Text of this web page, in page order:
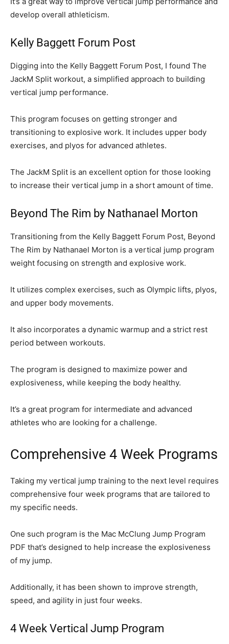
develop overall athleticism.
Kelly Baggett Forum Post
Digging into the Kelly Baggett Forum Post, I found The
JackM Split workout, a simplified approach to building
vertical jump performance.
This program focuses on getting stronger and
transitioning to explosive work. It includes upper body
exercises, and plyos for advanced athletes.
The JackM Split is an excellent option for those looking
to increase their vertical jump in a short amount of time.
Beyond The Rim by Nathanael Morton
Transitioning from the Kelly Baggett Forum Post, Beyond
The Rim by Nathanael Morton is a vertical jump program
weight focusing on strength and explosive work.
It utilizes complex exercises, such as Olympic lifts, plyos,
and upper body movements.
It also incorporates a dynamic warmup and a strict rest
period between workouts.
The program is designed to maximize power and
explosiveness, while keeping the body healthy.
It’s a great program for intermediate and advanced
athletes who are looking for a challenge.
Comprehensive 4 Week Programs
Taking my vertical jump training to the next level requires
comprehensive four week programs that are tailored to
my specific needs.
One such program is the Mac McClung Jump Program
PDF that’s designed to help increase the explosiveness
of my jump.
Additionally, it has been shown to improve strength,
speed, and agility in just four weeks.
4 Week Vertical Jump Program